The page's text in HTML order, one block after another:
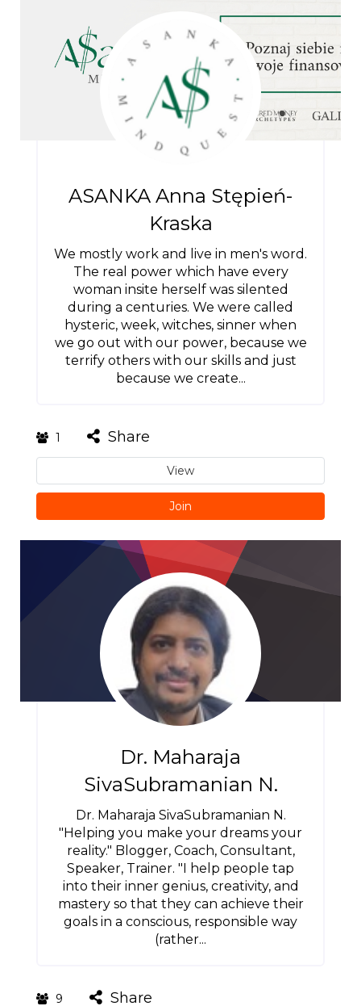
ASANKA Anna Stępień-
Kraska
We mostly work and live in men's word.
The real power which have every
woman insite herself was silented
during a centuries. We were called
hysteric, week, witches, sinner when
we go out with our power, because we
terrify others with our skills and just
because we create...
1 Share
View
Join
Dr. Maharaja
SivaSubramanian N.
Dr. Maharaja SivaSubramanian N.
"Helping you make your dreams your
reality." Blogger, Coach, Consultant,
Speaker, Trainer. "I help people tap
into their inner genius, creativity, and
mastery so that they can achieve their
goals in a conscious, responsible way
(rather...
9 Share